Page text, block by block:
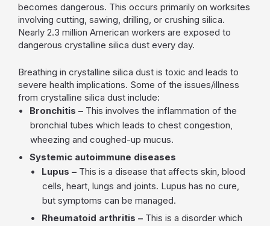
becomes dangerous. This occurs primarily on worksites
involving cutting, sawing, drilling, or crushing silica.
Nearly 2.3 million American workers are exposed to
dangerous crystalline silica dust every day.
Breathing in crystalline silica dust is toxic and leads to
severe health implications. Some of the issues/illness
from crystalline silica dust include:
Bronchitis – This involves the inflammation of the
bronchial tubes which leads to chest congestion,
wheezing and coughed-up mucus.
Systemic autoimmune diseases
Lupus – This is a disease that affects skin, blood
cells, heart, lungs and joints. Lupus has no cure,
but symptoms can be managed.
Rheumatoid arthritis – This is a disorder which